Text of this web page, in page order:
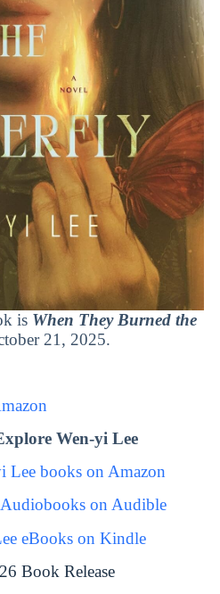
is When They Burned the
21, 2025.
Wen-yi Lee
Lee books on Amazon
on Audible
eBooks on Kindle
Book Release